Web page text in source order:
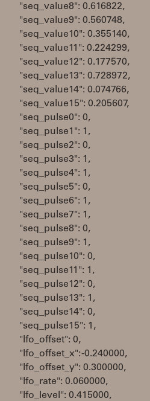
"seq_value8": 0.616822,
"seq_value9": 0.560748,
"seq_value10": 0.355140,
"seq_value11": 0.224299,
"seq_value12": 0.177570,
"seq_value13": 0.728972,
"seq_value14": 0.074766,
"seq_value15": 0.205607,
"seq_pulse0": 0,
"seq_pulse1": 1,
"seq_pulse2": 0,
"seq_pulse3": 1,
"seq_pulse4": 1,
"seq_pulse5": 0,
"seq_pulse6": 1,
"seq_pulse7": 1,
"seq_pulse8": 0,
"seq_pulse9": 1,
"seq_pulse10": 0,
"seq_pulse11": 1,
"seq_pulse12": 0,
"seq_pulse13": 1,
"seq_pulse14": 0,
"seq_pulse15": 1,
"lfo_offset": 0,
"lfo_offset_x": -0.240000,
"lfo_offset_y": 0.300000,
"lfo_rate": 0.060000,
"lfo_level": 0.415000,